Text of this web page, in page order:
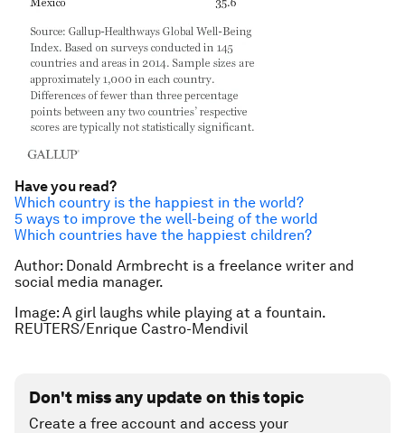
Have you read?
Which country is the happiest in the world?
5 ways to improve the well-being of the world
Which countries have the happiest children?
Author: Donald Armbrecht is a freelance writer and
social media manager.
Image: A girl laughs while playing at a fountain.
REUTERS/Enrique Castro-Mendivil
Don't miss any update on this topic
Create a free account and access your